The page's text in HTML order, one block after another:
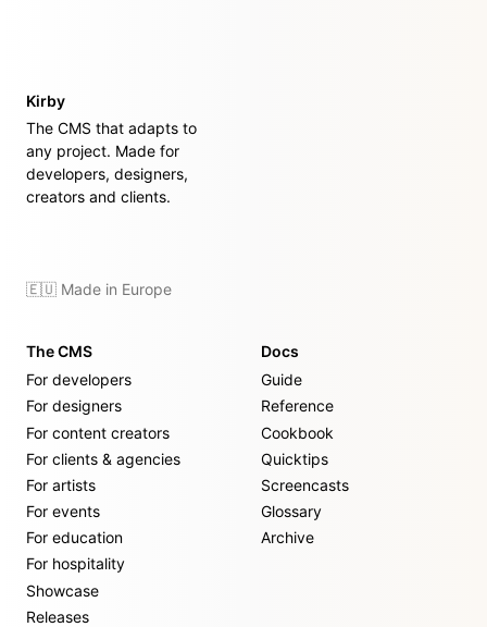
Kirby
The CMS that adapts to
any project. Made for
developers, designers,
creators and clients.
🇪🇺 Made in Europe
The CMS
For developers
For designers
For content creators
For clients & agencies
For artists
For events
For education
For hospitality
Showcase
Releases
Docs
Guide
Reference
Cookbook
Quicktips
Screencasts
Glossary
Archive